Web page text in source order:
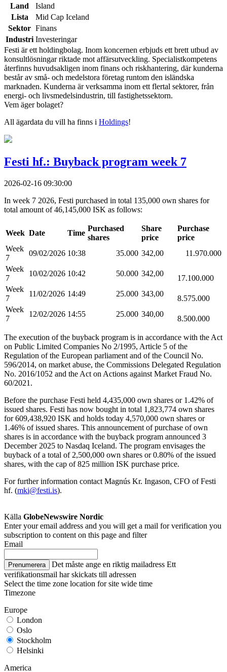
Land
Island
Lista
Mid Cap Iceland
Sektor Finans
Industri Investeringar
Festi är ett holdingbolag. Inom koncernen erbjuds ett brett utbud av
konsultlösningar riktade mot affärsutveckling. Specialistkompetens
återfinns huvudsakligen inom finans och riskhantering, där kunderna
består av små- och medelstora företag runtom den isländska
marknaden. Kunderna är verksamma inom ett flertal sektorer, från
energi- och livsmedelsindustrin, till fastighetssektorn.
Vem äger bolaget?
All ägardata du vill ha finns i Holdings!
Festi hf.: Buyback program week 7
2026-02-16 09:30:00
In week 7 2026, Festi purchased in total 135,000 own shares for
total amount of 46,145,000 ISK as follows:
Week Date Time
Purchased
shares
Share
price
Purchase
price
Week
7
09/02/2026 10:38 35.000 342,00
11.970.000
Week
7
10/02/2026 10:42 50.000 342,00
17.100.000
Week
7
11/02/2026 14:49 25.000 343,00
8.575.000
Week
7
12/02/2026 14:55 25.000 340,00
8.500.000
The execution of the buyback program is in accordance with the Act
on Public Limited Companies No 2/1995, Article 5 of the
Regulation of the European parliament and of the Council No.
596/2014, on market abuse, the Commissions Delegated Regulation
No. 2016/1052 and the Act on Actions against Market Fraud No.
60/2021.
Before the purchase Festi held 4,435,000 own shares or 1.42% of
issued shares. Festi has now bought in total 1,823,774 own shares
for 609,438,920 ISK and holds today 4,570,000 own shares or
1.46% of issued shares. This announcement of purchase of own
shares is in accordance with the buyback program announced 3
December 2025 to Nasdaq Iceland. The program envisages the
buyback of a total of 2,500,000 own shares or 0.80% of the issued
shares, with the cap of 825 million ISK purchase price.
For further information contact Magnús Kr. Ingason, CFO of Festi
hf. (mki@festi.is).
Källa GlobeNewswire Nordic
Enter your email address and you will get a mail for verification you
subscription to content on this page and filter
Email
Prenumerera Det måste ange en riktig mailadress Ett
verifikationsmail har skickats till adressen
Select the time zone location for site wide time
Timezone
Europe
London
Oslo
Stockholm
Helsinki
America